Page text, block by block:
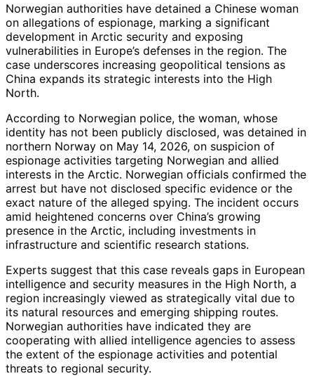
Norwegian authorities have detained a Chinese woman
on allegations of espionage, marking a significant
development in Arctic security and exposing
vulnerabilities in Europe’s defenses in the region. The
case underscores increasing geopolitical tensions as
China expands its strategic interests into the High
North.
According to Norwegian police, the woman, whose
identity has not been publicly disclosed, was detained in
northern Norway on May 14, 2026, on suspicion of
espionage activities targeting Norwegian and allied
interests in the Arctic. Norwegian officials confirmed the
arrest but have not disclosed specific evidence or the
exact nature of the alleged spying. The incident occurs
amid heightened concerns over China’s growing
presence in the Arctic, including investments in
infrastructure and scientific research stations.
Experts suggest that this case reveals gaps in European
intelligence and security measures in the High North, a
region increasingly viewed as strategically vital due to
its natural resources and emerging shipping routes.
Norwegian authorities have indicated they are
cooperating with allied intelligence agencies to assess
the extent of the espionage activities and potential
threats to regional security.